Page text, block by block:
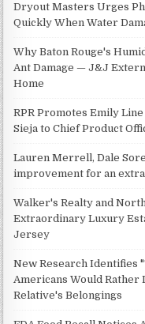
Dryout Masters Urges
Quickly When Water
Why Baton Rouge's
Ant Damage — J&J
Home
RPR Promotes Emily
Sieja to Chief Product
Lauren Merrell, Dale
improvement for an
Walker's Realty and
Extraordinary Luxury
Jersey
New Research Identifies
Americans Would
Relative's Belongings